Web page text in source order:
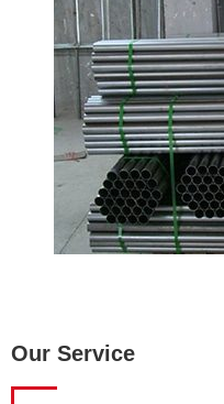
Our Service